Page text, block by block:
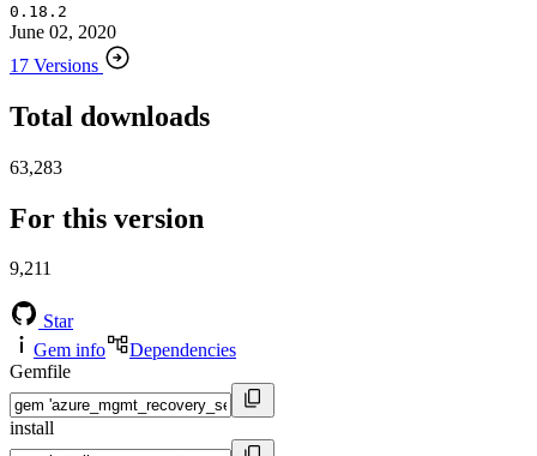
0.18.2
June 02, 2020
17 Versions
Total downloads
63,283
For this version
9,211
Star
Gem info
Dependencies
Gemfile
install